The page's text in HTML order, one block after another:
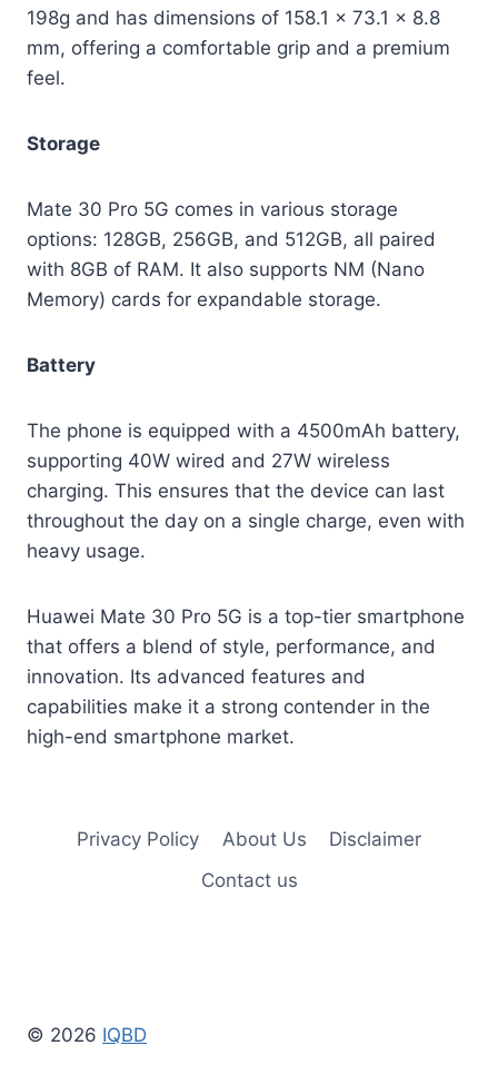
198g and has dimensions of 158.1 x 73.1 x 8.8
mm, offering a comfortable grip and a premium
feel.
Storage
Mate 30 Pro 5G comes in various storage
options: 128GB, 256GB, and 512GB, all paired
with 8GB of RAM. It also supports NM (Nano
Memory) cards for expandable storage.
Battery
The phone is equipped with a 4500mAh battery,
supporting 40W wired and 27W wireless
charging. This ensures that the device can last
throughout the day on a single charge, even with
heavy usage.
Huawei Mate 30 Pro 5G is a top-tier smartphone
that offers a blend of style, performance, and
innovation. Its advanced features and
capabilities make it a strong contender in the
high-end smartphone market.
Privacy Policy About Us
Disclaimer
Contact us
© 2026 IQBD